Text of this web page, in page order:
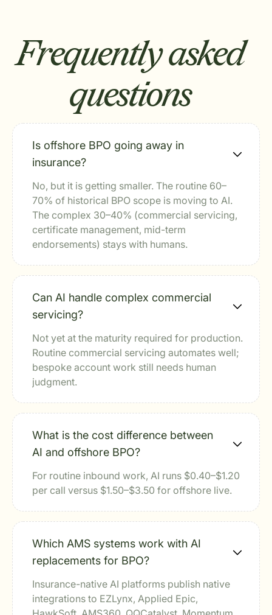
Frequently asked
questions
Is offshore BPO going away in
insurance?
No, but it is getting smaller. The routine 60–
70% of historical BPO scope is moving to AI.
The complex 30–40% (commercial servicing,
certificate management, mid-term
endorsements) stays with humans.
Can AI handle complex commercial
servicing?
Not yet at the maturity required for production.
Routine commercial servicing automates well;
bespoke account work still needs human
judgment.
What is the cost difference between
AI and offshore BPO?
For routine inbound work, AI runs $0.40–$1.20
per call versus $1.50–$3.50 for offshore live.
Which AMS systems work with AI
replacements for BPO?
Insurance-native AI platforms publish native
integrations to EZLynx, Applied Epic,